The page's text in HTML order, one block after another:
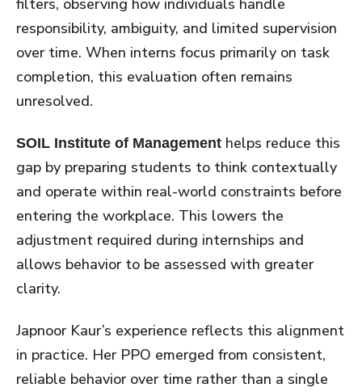
responsibility, ambiguity, and limited supervision
over time. When interns focus primarily on task
completion, this evaluation often remains
unresolved.
SOIL Institute of Management helps reduce this
gap by preparing students to think contextually
and operate within real-world constraints before
entering the workplace. This lowers the
adjustment required during internships and
allows behavior to be assessed with greater
clarity.
Japnoor Kaur’s experience reflects this alignment
in practice. Her PPO emerged from consistent,
reliable behavior over time rather than a single